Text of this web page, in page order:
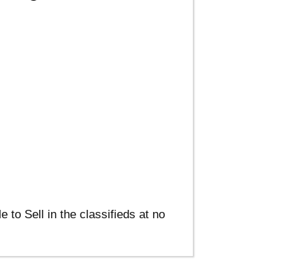
to Sell in the classifieds at no